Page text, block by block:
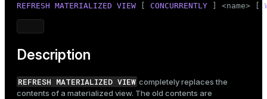
Mode
REFRESH MATERIALIZED VIEW CONCURRENTLY ] <name> [
Description
REFRESH MATERIALIZED VIEW completely replaces the
contents of a materialized view. The old contents are